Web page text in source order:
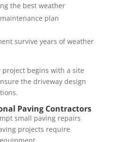
the best weather
plan
survive years of weather
project begins with a site
the driveway design
Paving Contractors
small paving repairs
projects require